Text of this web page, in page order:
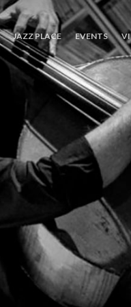
JAZZ PLACE EVENTS